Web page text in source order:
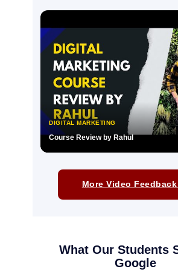
▶
DIGITAL MARKETING
Course Review by Rahul
More Video
What Our Students
Google